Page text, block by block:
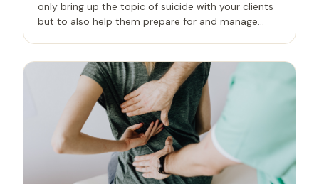
only bring up the topic of suicide with your clients
but to also help them prepare for and manage